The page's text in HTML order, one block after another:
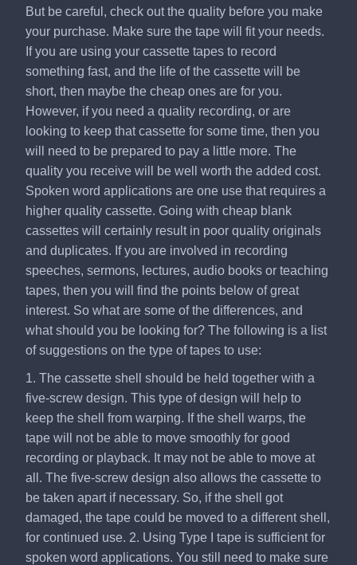
But be careful, check out the quality before you make
your purchase. Make sure the tape will fit your needs.
If you are using your cassette tapes to record
something fast, and the life of the cassette will be
short, then maybe the cheap ones are for you.
However, if you need a quality recording, or are
looking to keep that cassette for some time, then you
will need to be prepared to pay a little more. The
quality you receive will be well worth the added cost.
Spoken word applications are one use that requires a
higher quality cassette. Going with cheap blank
cassettes will certainly result in poor quality originals
and duplicates. If you are involved in recording
speeches, sermons, lectures, audio books or teaching
tapes, then you will find the points below of great
interest. So what are some of the differences, and
what should you be looking for? The following is a list
of suggestions on the type of tapes to use:
1. The cassette shell should be held together with a
five-screw design. This type of design will help to
keep the shell from warping. If the shell warps, the
tape will not be able to move smoothly for good
recording or playback. It may not be able to move at
all. The five-screw design also allows the cassette to
be taken apart if necessary. So, if the shell got
damaged, the tape could be moved to a different shell,
for continued use. 2. Using Type I tape is sufficient for
spoken word applications. You still need to make sure